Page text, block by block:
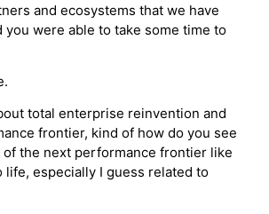
and ecosystems that we have
you were able to take some time to
total enterprise reinvention and
frontier, kind of how do you see
the next performance frontier like
life, especially I guess related to